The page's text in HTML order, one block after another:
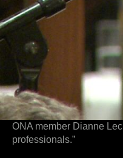
ONA member Dianne
professionals.”